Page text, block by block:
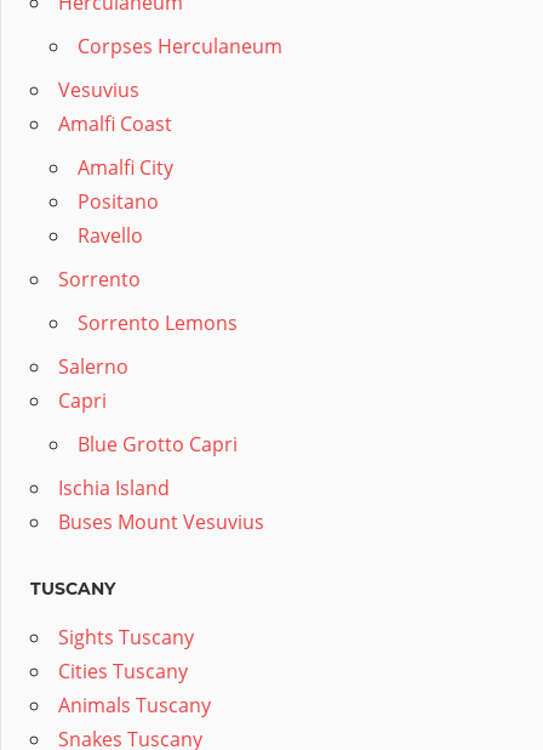
Corpses Herculaneum
Vesuvius
Amalfi Coast
Amalfi City
Positano
Ravello
Sorrento
Sorrento Lemons
Salerno
Capri
Blue Grotto Capri
Ischia Island
Buses Mount Vesuvius
TUSCANY
Sights Tuscany
Cities Tuscany
Animals Tuscany
Snakes Tuscany